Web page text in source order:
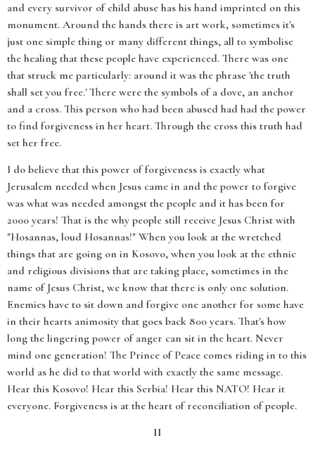
and every survivor of child abuse has his hand imprinted on this
monument. Around the hands there is art work, sometimes it's
just one simple thing or many different things, all to symbolise
the healing that these people have experienced. There was one
that struck me particularly: around it was the phrase 'the truth
shall set you free.' There were the symbols of a dove, an anchor
and a cross. This person who had been abused had had the power
to find forgiveness in her heart. Through the cross this truth had
set her free.
I do believe that this power of forgiveness is exactly what
Jerusalem needed when Jesus came in and the power to forgive
was what was needed amongst the people and it has been for
2000 years! That is the why people still receive Jesus Christ with
"Hosannas, loud Hosannas!" When you look at the wretched
things that are going on in Kosovo, when you look at the ethnic
and religious divisions that are taking place, sometimes in the
name of Jesus Christ, we know that there is only one solution.
Enemies have to sit down and forgive one another for some have
in their hearts animosity that goes back 800 years. That's how
long the lingering power of anger can sit in the heart. Never
mind one generation! The Prince of Peace comes riding in to this
world as he did to that world with exactly the same message.
Hear this Kosovo! Hear this Serbia! Hear this NATO! Hear it
everyone. Forgiveness is at the heart of reconciliation of people.
II